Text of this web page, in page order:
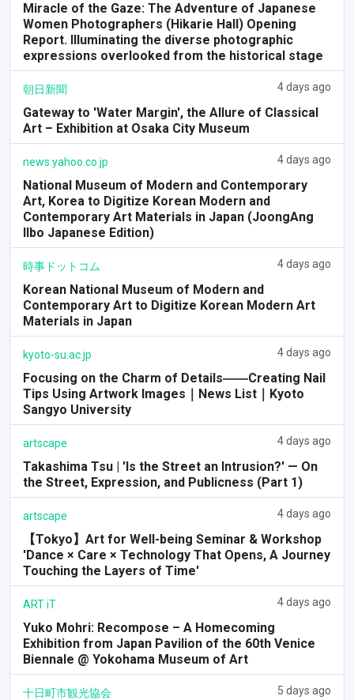
Miracle of the Gaze: The Adventure of Japanese
Women Photographers (Hikarie Hall) Opening
Report. Illuminating the diverse photographic
expressions overlooked from the historical stage
朝日新聞 4 days ago
Gateway to 'Water Margin', the Allure of Classical
Art – Exhibition at Osaka City Museum
news.yahoo.co.jp 4 days ago
National Museum of Modern and Contemporary
Art, Korea to Digitize Korean Modern and
Contemporary Art Materials in Japan (JoongAng
Ilbo Japanese Edition)
時事ドットコム 4 days ago
Korean National Museum of Modern and
Contemporary Art to Digitize Korean Modern Art
Materials in Japan
kyoto-su.ac.jp 4 days ago
Focusing on the Charm of Details――Creating Nail
Tips Using Artwork Images｜News List｜Kyoto
Sangyo University
artscape 4 days ago
Takashima Tsu | 'Is the Street an Intrusion?' — On
the Street, Expression, and Publicness (Part 1)
artscape 4 days ago
【Tokyo】Art for Well-being Seminar & Workshop
'Dance × Care × Technology That Opens, A Journey
Touching the Layers of Time'
ART iT 4 days ago
Yuko Mohri: Recompose – A Homecoming
Exhibition from Japan Pavilion of the 60th Venice
Biennale @ Yokohama Museum of Art
十日町市観光協会 5 days ago